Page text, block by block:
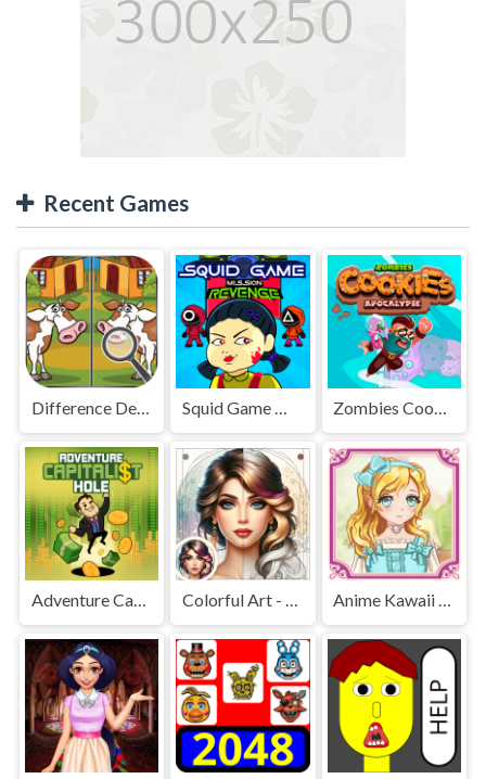
Recent Games
Difference Detective - Find them! Squid Game Mission Revenge Zombies Cookies Apocalypse
Adventure Capitalist Hole Colorful Art - Coloring Book Anime Kawaii Dress Up - Dresses